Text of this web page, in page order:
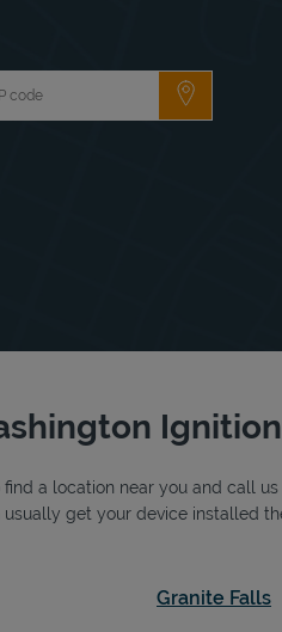
Submit a
a location near you and call
get your device installed
Granite Falls